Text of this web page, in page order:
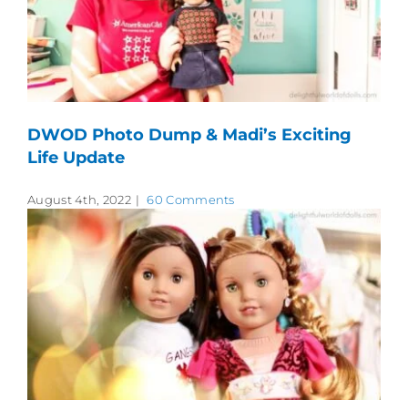
DWOD Photo Dump & Madi’s Exciting
Life Update
August 4th, 2022 | 60 Comments